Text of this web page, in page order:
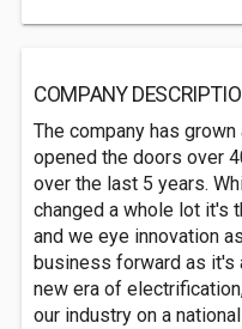
COMPANY
The company has
opened the doors over
over the last 5 years.
changed a whole lot it's
and we eye innovation
business forward as it's
new era of
our industry on a